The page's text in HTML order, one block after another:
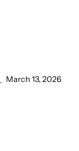
March 13, 2026